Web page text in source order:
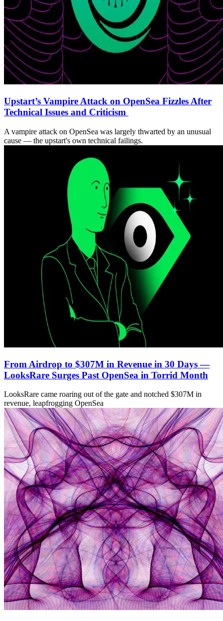
Upstart’s Vampire Attack on OpenSea Fizzles After
Technical Issues and Criticism
A vampire attack on OpenSea was largely thwarted by an unusual
cause — the upstart's own technical failings.
From Airdrop to $307M in Revenue in 30 Days —
LooksRare Surges Past OpenSea in Torrid Month
LooksRare came roaring out of the gate and notched $307M in
revenue, leapfrogging OpenSea